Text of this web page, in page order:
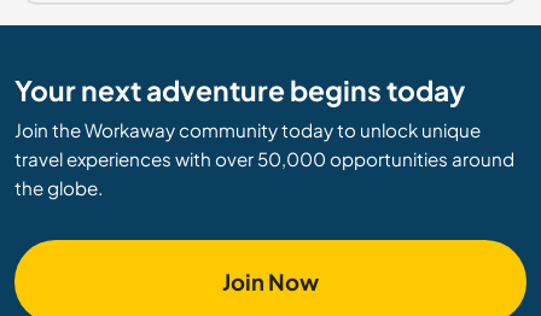
Your next adventure begins today
Join the Workaway community today to unlock unique
travel experiences with over 50,000 opportunities around
the globe.
Join Now